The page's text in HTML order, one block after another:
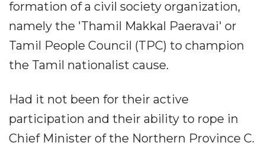
formation of a civil society organization,
namely the 'Thamil Makkal Paeravai' or
Tamil People Council (TPC) to champion
the Tamil nationalist cause.
Had it not been for their active
participation and their ability to rope in
Chief Minister of the Northern Province C.